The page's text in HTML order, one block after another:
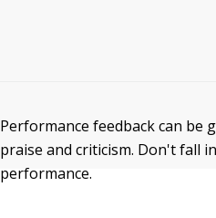
Performance feedback can be
praise and criticism. Don't fall
performance.